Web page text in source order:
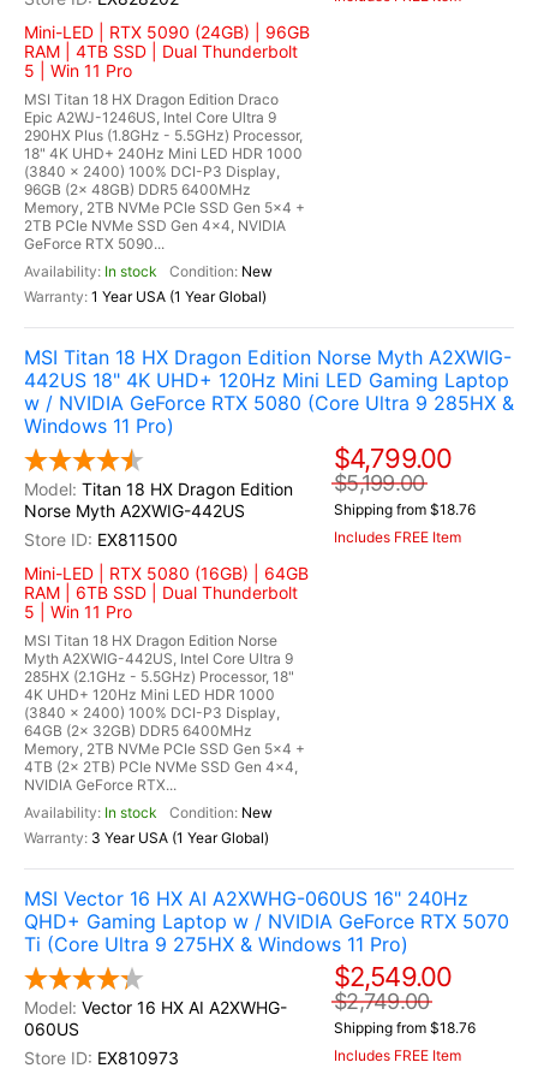
Mini-LED | RTX 5090 (24GB) | 96GB
RAM | 4TB SSD | Dual Thunderbolt
5 | Win 11 Pro
MSI Titan 18 HX Dragon Edition Draco
Epic A2WJ-1246US, Intel Core Ultra 9
290HX Plus (1.8GHz - 5.5GHz) Processor,
18" 4K UHD+ 240Hz Mini LED HDR 1000
(3840 x 2400) 100% DCI-P3 Display,
96GB (2x 48GB) DDR5 6400MHz
Memory, 2TB NVMe PCIe SSD Gen 5x4 +
2TB PCIe NVMe SSD Gen 4x4, NVIDIA
GeForce RTX 5090...
In stock
New
1 Year USA (1 Year Global)
MSI Titan 18 HX Dragon Edition Norse Myth A2XWIG-
442US 18" 4K UHD+ 120Hz Mini LED Gaming Laptop
w / NVIDIA GeForce RTX 5080 (Core Ultra 9 285HX &
Windows 11 Pro)
Titan 18 HX Dragon Edition
Norse Myth A2XWIG-442US
EX811500
Mini-LED | RTX 5080 (16GB) | 64GB
RAM | 6TB SSD | Dual Thunderbolt
5 | Win 11 Pro
MSI Titan 18 HX Dragon Edition Norse
Myth A2XWIG-442US, Intel Core Ultra 9
285HX (2.1GHz - 5.5GHz) Processor, 18"
4K UHD+ 120Hz Mini LED HDR 1000
(3840 x 2400) 100% DCI-P3 Display,
64GB (2x 32GB) DDR5 6400MHz
Memory, 2TB NVMe PCIe SSD Gen 5x4 +
4TB (2x 2TB) PCIe NVMe SSD Gen 4x4,
NVIDIA GeForce RTX...
In stock
New
3 Year USA (1 Year Global)
$4,799.00
$5,199.00
Shipping from $18.76
Includes FREE Item
MSI Vector 16 HX AI A2XWHG-060US 16" 240Hz
QHD+ Gaming Laptop w / NVIDIA GeForce RTX 5070
Ti (Core Ultra 9 275HX & Windows 11 Pro)
Vector 16 HX AI A2XWHG-
060US
EX810973
$2,549.00
$2,749.00
Shipping from $18.76
Includes FREE Item